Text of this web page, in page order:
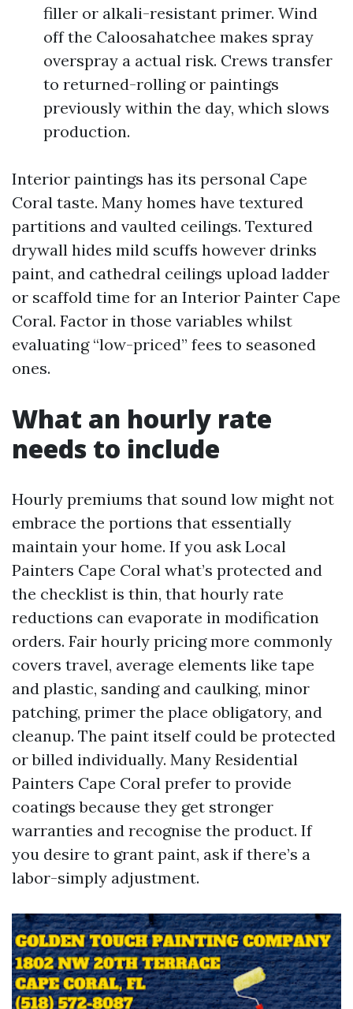
filler or alkali-resistant primer. Wind
off the Caloosahatchee makes spray
overspray a actual risk. Crews transfer
to returned-rolling or paintings
previously within the day, which slows
production.
Interior paintings has its personal Cape
Coral taste. Many homes have textured
partitions and vaulted ceilings. Textured
drywall hides mild scuffs however drinks
paint, and cathedral ceilings upload ladder
or scaffold time for an Interior Painter Cape
Coral. Factor in those variables whilst
evaluating “low-priced” fees to seasoned
ones.
What an hourly rate
needs to include
Hourly premiums that sound low might not
embrace the portions that essentially
maintain your home. If you ask Local
Painters Cape Coral what’s protected and
the checklist is thin, that hourly rate
reductions can evaporate in modification
orders. Fair hourly pricing more commonly
covers travel, average elements like tape
and plastic, sanding and caulking, minor
patching, primer the place obligatory, and
cleanup. The paint itself could be protected
or billed individually. Many Residential
Painters Cape Coral prefer to provide
coatings because they get stronger
warranties and recognise the product. If
you desire to grant paint, ask if there’s a
labor-simply adjustment.